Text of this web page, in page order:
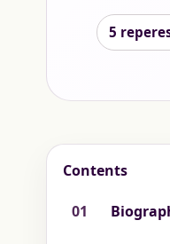
5
Contents
01